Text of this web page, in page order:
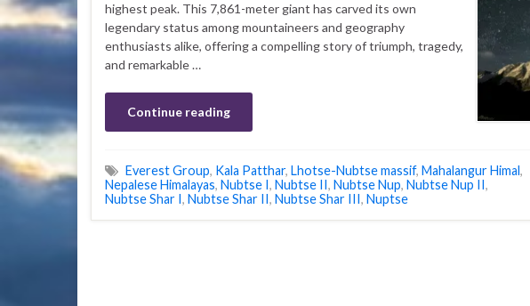
highest peak. This 7,861-meter giant has carved its own
legendary status among mountaineers and geography
enthusiasts alike, offering a compelling story of triumph, tragedy,
and remarkable …
Continue reading
Everest Group, Kala Patthar, Lhotse-Nubtse massif, Mahalangur Himal,
Nepalese Himalayas, Nubtse I, Nubtse II, Nubtse Nup, Nubtse Nup II,
Nubtse Shar I, Nubtse Shar II, Nubtse Shar III, Nuptse